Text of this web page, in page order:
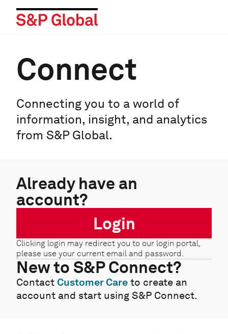
Connect
Connecting you to a world of
information, insight, and analytics
from S&P Global.
Already have an
account?
Login
Clicking login may redirect you to our login portal,
please use your current email and password.
New to S&P Connect?
Contact Customer Care to create an
account and start using S&P Connect.